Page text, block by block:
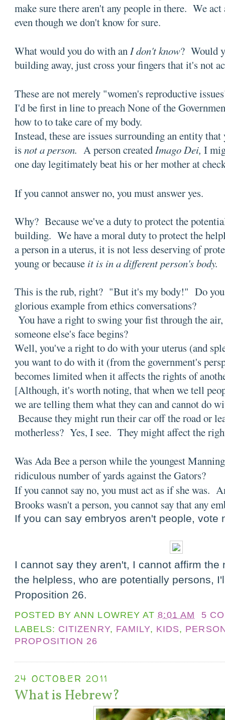
make sure there aren't any people in there. We
even though we don't know for sure.
What would you do with anI don't know? Would
building away, just cross your fingers that it's not
These are not merely "women's reproductive
I'd be first in line to preach None of the
how to to take care of my body.
Instead, these are issues surrounding an entity
isnot a person. A person createdImago Dei, I
one day legitimately beat his or her mother at
If you cannot answer no, you must answer yes.
Why? Because we've a duty to protect the
building. We have a moral duty to protect the
a person in a uterus, it is not less deserving of
young or because it is in a different person's body.
This is the rub, right? "But it's my body!" Do you
glorious example from ethics conversations?
You have a right to swing your fist through the
someone else's face begins?
Well, you've a right to do with your uterus (and
you want to do with it (from the government's
becomes limited when it affects the rights of
[Although, it's worth noting, that when we tell
we are telling them what they can and cannot do
Because they might run their car off the road or
motherless? Yes, I see. They might affect the
Was Ada Bee a person while the youngest
ridiculous number of yards against the Gators?
If you cannot say no, you must act as if she was.
Brooks wasn't a person, you cannot say that any
If you can say embryos aren't people,
I cannot say they aren't, I cannot affirm the
the helpless, who are potentially persons,
Proposition 26.
POSTED BYANN LOWREY AT8:01 AM
5
LABELS: CITIZENRY, FAMILY, KIDS,
PROPOSITION 26
24 OCTOBER 2011
What is Hebrew?